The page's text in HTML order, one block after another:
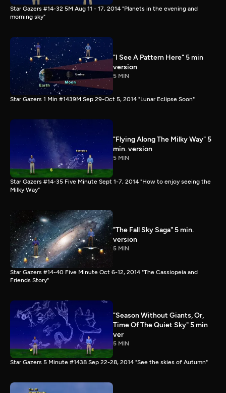
Star Gazers #14-32 5M Aug 11 - 17, 2014 "Planets in the evening and
morning sky"
"I See A Pattern Here" 5 min
version
5 MIN
Star Gazers 1 Min #1439M Sep 29-Oct 5, 2014 "Lunar Eclipse Soon"
"Flying Along The Milky Way" 5
min. version
5 MIN
Star Gazers #14-35 Five Minute Sept 1-7, 2014 "How to enjoy seeing the
Milky Way"
"The Fall Sky Saga" 5 min.
version
5 MIN
Star Gazers #14-40 Five Minute Oct 6-12, 2014 "The Cassiopeia and
Friends Story"
"Season Without Giants, Or,
Time Of The Quiet Sky" 5 min
ver
5 MIN
Star Gazers 5 Minute #1438 Sep 22-28, 2014 "See the skies of Autumn"